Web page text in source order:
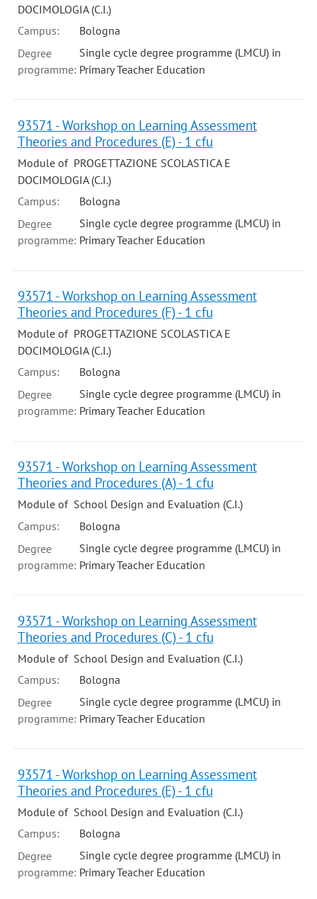
DOCIMOLOGIA (C.I.)
Campus:
Bologna
Degree
programme:
Single cycle degree programme (LMCU) in
Primary Teacher Education
93571 - Workshop on Learning Assessment
Theories and Procedures (E) - 1 cfu
Module of PROGETTAZIONE SCOLASTICA E
DOCIMOLOGIA (C.I.)
Campus:
Bologna
Degree
programme:
Single cycle degree programme (LMCU) in
Primary Teacher Education
93571 - Workshop on Learning Assessment
Theories and Procedures (F) - 1 cfu
Module of PROGETTAZIONE SCOLASTICA E
DOCIMOLOGIA (C.I.)
Campus:
Bologna
Degree
programme:
Single cycle degree programme (LMCU) in
Primary Teacher Education
93571 - Workshop on Learning Assessment
Theories and Procedures (A) - 1 cfu
Module of School Design and Evaluation (C.I.)
Campus:
Bologna
Degree
programme:
Single cycle degree programme (LMCU) in
Primary Teacher Education
93571 - Workshop on Learning Assessment
Theories and Procedures (C) - 1 cfu
Module of School Design and Evaluation (C.I.)
Campus:
Bologna
Degree
programme:
Single cycle degree programme (LMCU) in
Primary Teacher Education
93571 - Workshop on Learning Assessment
Theories and Procedures (E) - 1 cfu
Module of School Design and Evaluation (C.I.)
Campus:
Bologna
Degree
programme:
Single cycle degree programme (LMCU) in
Primary Teacher Education